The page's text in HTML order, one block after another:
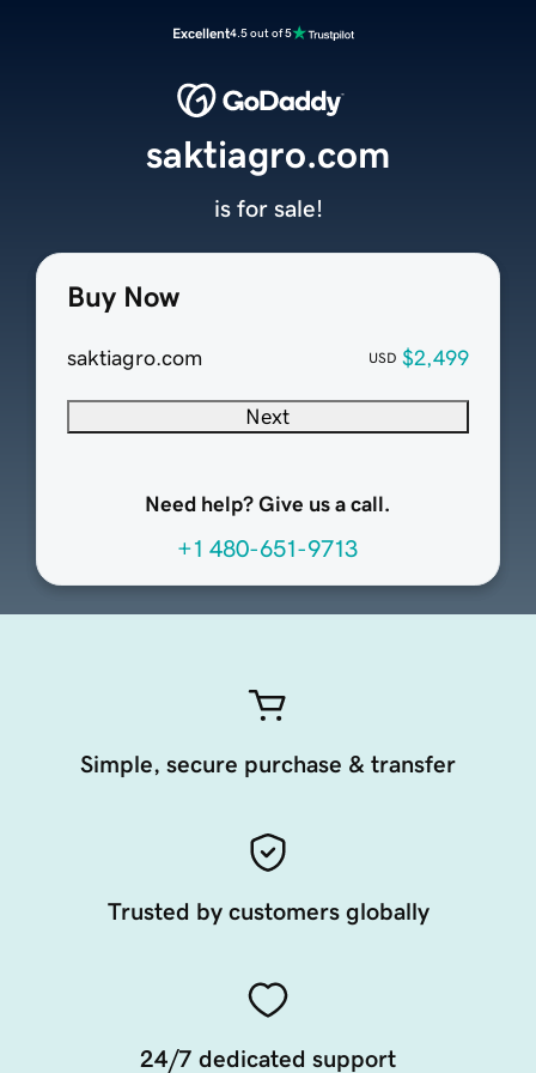
Excellent4.5 out of 5
Buy Now
saktiagro.com USD $2,499
Next
Need help? Give us a call.
+1 480-651-9713
saktiagro.com
is for sale!
Simple, secure purchase & transfer
Trusted by customers globally
24/7 dedicated support